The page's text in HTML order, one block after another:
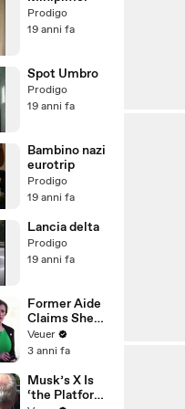
Prodigo
19 anni fa
Spot Umbro
Prodigo
19 anni fa
Bambino nazi
eurotrip
Prodigo
19 anni fa
Lancia delta
Prodigo
19 anni fa
Former Aide
Claims She
Was Asked to
Make a ‘Hit
Trump
Veuer
3 anni fa
Musk’s X Is
‘the Platform